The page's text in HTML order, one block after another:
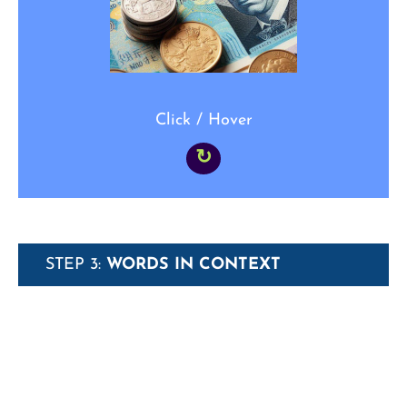
Click / Hover
↻
STEP 3: WORDS IN CONTEXT